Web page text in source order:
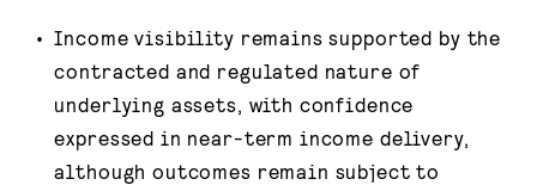
Income visibility remains supported by the
contracted and regulated nature of
underlying assets, with confidence
expressed in near-term income delivery,
although outcomes remain subject to